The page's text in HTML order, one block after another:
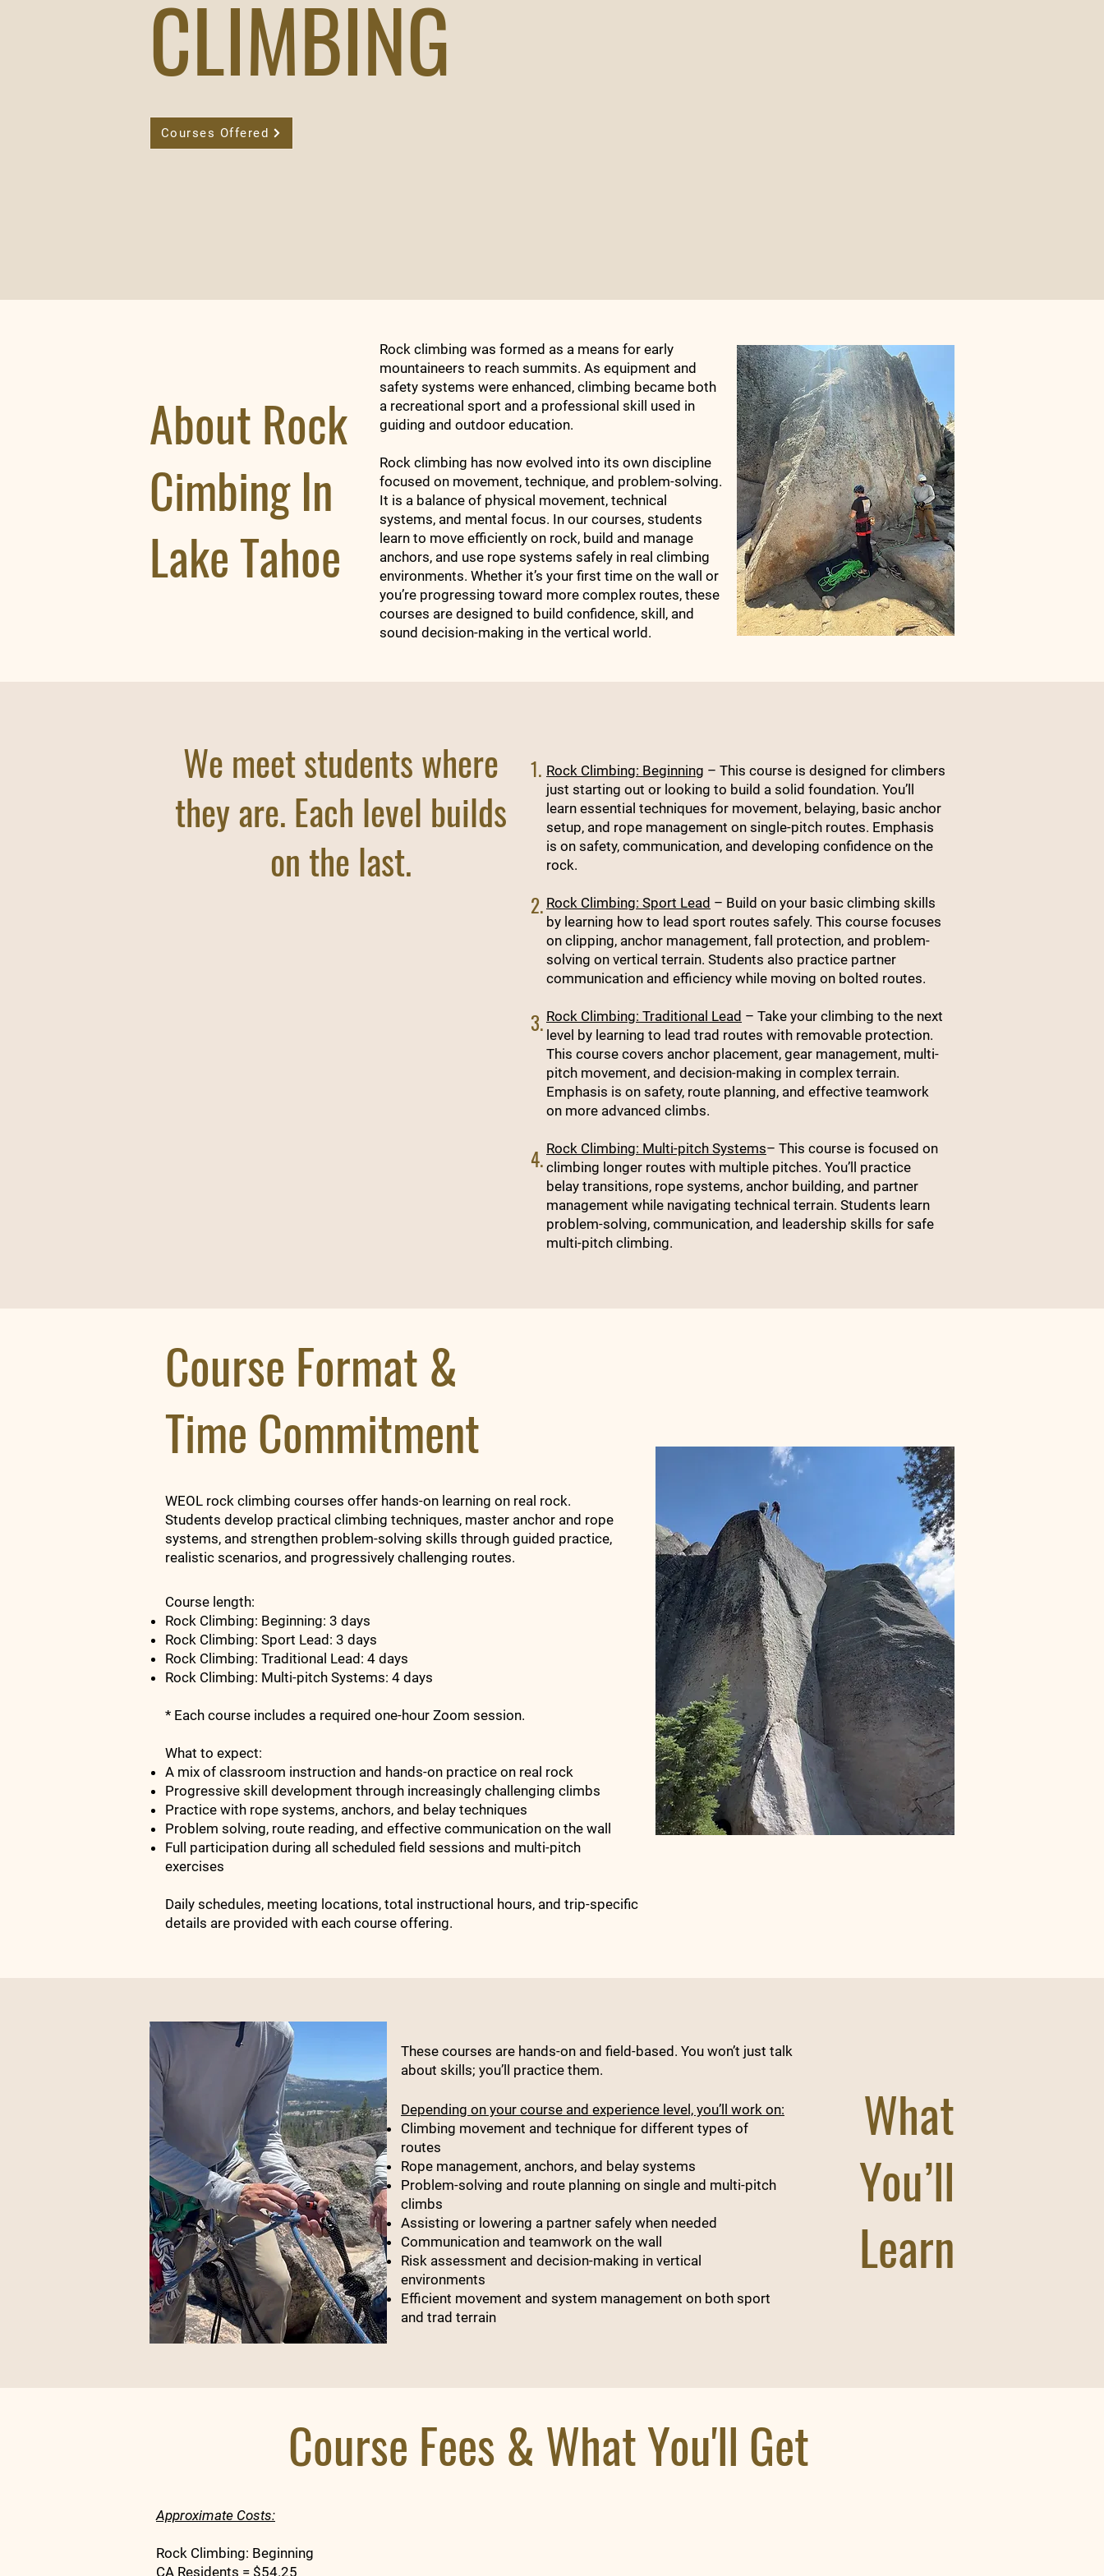
CLIMBING
Courses Offered
About Rock
Cimbing In
Lake Tahoe
Rock climbing was formed as a means for early
mountaineers to reach summits. As equipment and
safety systems were enhanced, climbing became both
a recreational sport and a professional skill used in
guiding and outdoor education.
Rock climbing has now evolved into its own discipline
focused on movement, technique, and problem-solving.
It is a balance of physical movement, technical
systems, and mental focus. In our courses, students
learn to move efficiently on rock, build and manage
anchors, and use rope systems safely in real climbing
environments. Whether it’s your first time on the wall or
you’re progressing toward more complex routes, these
courses are designed to build confidence, skill, and
sound decision-making in the vertical world.
We meet students where
they are. Each level builds
on the last.
Rock Climbing: Beginning – This course is designed for climbers
just starting out or looking to build a solid foundation. You’ll
learn essential techniques for movement, belaying, basic anchor
setup, and rope management on single-pitch routes. Emphasis
is on safety, communication, and developing confidence on the
rock.
Rock Climbing: Sport Lead – Build on your basic climbing skills
by learning how to lead sport routes safely. This course focuses
on clipping, anchor management, fall protection, and problem-
solving on vertical terrain. Students also practice partner
communication and efficiency while moving on bolted routes.
Rock Climbing: Traditional Lead – Take your climbing to the next
level by learning to lead trad routes with removable protection.
This course covers anchor placement, gear management, multi-
pitch movement, and decision-making in complex terrain.
Emphasis is on safety, route planning, and effective teamwork
on more advanced climbs.
Rock Climbing: Multi-pitch Systems– This course is focused on
climbing longer routes with multiple pitches. You’ll practice
belay transitions, rope systems, anchor building, and partner
management while navigating technical terrain. Students learn
problem-solving, communication, and leadership skills for safe
multi-pitch climbing.
1.
2.
3.
4.
Course Format &
Time Commitment
WEOL rock climbing courses offer hands-on learning on real rock.
Students develop practical climbing techniques, master anchor and rope
systems, and strengthen problem-solving skills through guided practice,
realistic scenarios, and progressively challenging routes.
Course length:
Rock Climbing: Beginning: 3 days
Rock Climbing: Sport Lead: 3 days
Rock Climbing: Traditional Lead: 4 days
Rock Climbing: Multi-pitch Systems: 4 days
* Each course includes a required one-hour Zoom session.
What to expect:
A mix of classroom instruction and hands-on practice on real rock
Progressive skill development through increasingly challenging climbs
Practice with rope systems, anchors, and belay techniques
Problem solving, route reading, and effective communication on the wall
Full participation during all scheduled field sessions and multi-pitch
exercises
Daily schedules, meeting locations, total instructional hours, and trip-specific
details are provided with each course offering.
These courses are hands-on and field-based. You won’t just talk
about skills; you’ll practice them.
Depending on your course and experience level, you’ll work on:
Climbing movement and technique for different types of
routes
Rope management, anchors, and belay systems
Problem-solving and route planning on single and multi-pitch
climbs
Assisting or lowering a partner safely when needed
Communication and teamwork on the wall
Risk assessment and decision-making in vertical
environments
Efficient movement and system management on both sport
and trad terrain
What
You’ll
Learn
Course Fees & What You'll Get
Approximate Costs:
Rock Climbing: Beginning
CA Residents = $54.25